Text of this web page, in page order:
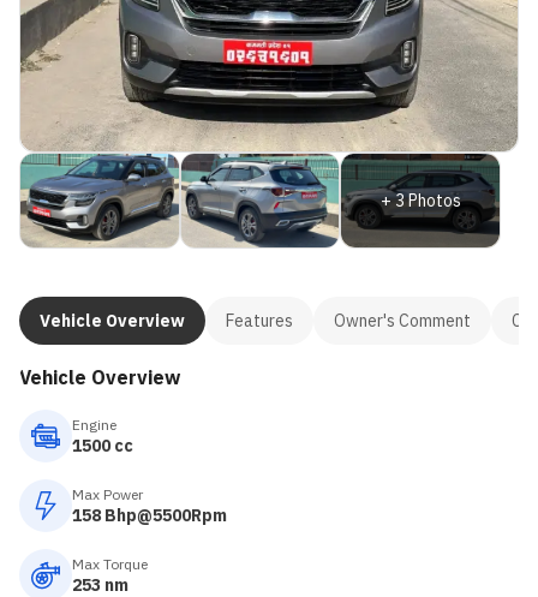
+3Photos
Vehicle Overview Features Owner's Comment
Vehicle Overview
Engine
1500 cc
Max Power
158 Bhp@5500Rpm
Max Torque
253 nm